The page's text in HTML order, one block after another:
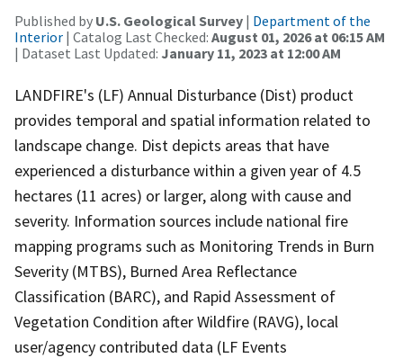
Published by U.S. Geological Survey | Department of the
Interior | Catalog Last Checked: August 01, 2026 at 06:15 AM
| Dataset Last Updated: January 11, 2023 at 12:00 AM
LANDFIRE's (LF) Annual Disturbance (Dist) product
provides temporal and spatial information related to
landscape change. Dist depicts areas that have
experienced a disturbance within a given year of 4.5
hectares (11 acres) or larger, along with cause and
severity. Information sources include national fire
mapping programs such as Monitoring Trends in Burn
Severity (MTBS), Burned Area Reflectance
Classification (BARC), and Rapid Assessment of
Vegetation Condition after Wildfire (RAVG), local
user/agency contributed data (LF Events